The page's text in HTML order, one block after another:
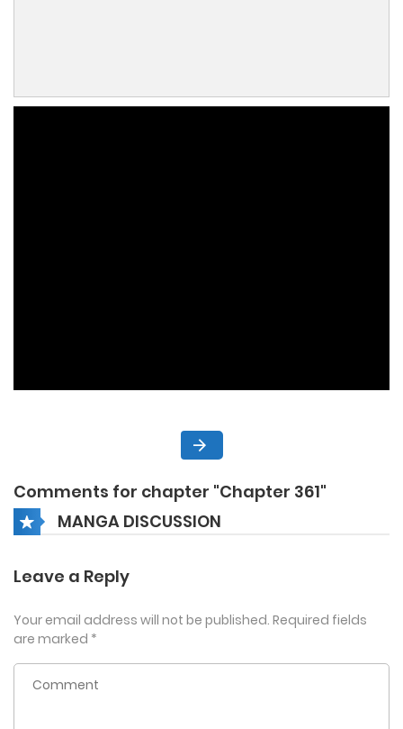
Comments for chapter "Chapter 361"
MANGA DISCUSSION
Leave a Reply
Your email address will not be published. Required fields
are marked *